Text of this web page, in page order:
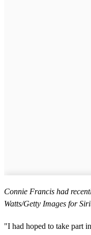
Connie Francis had
Watts/Getty Images for
"I had hoped to take part